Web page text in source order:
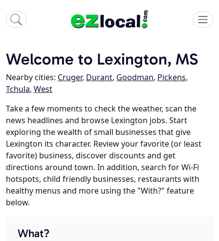
Welcome to Lexington, MS
Nearby cities: Cruger, Durant, Goodman, Pickens,
Tchula, West
Take a few moments to check the weather, scan the
news headlines and browse Lexington jobs. Start
exploring the wealth of small businesses that give
Lexington its character. Review your favorite (or least
favorite) business, discover discounts and get
directions around town. In addition, search for Wi-Fi
hotspots, child friendly businesses, restaurants with
healthy menus and more using the "With?" feature
below.
What?